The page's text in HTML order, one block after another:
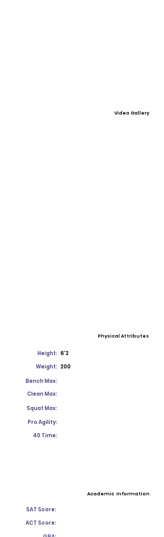
Video Gallery
Physical Attributes
Height: 6'2
Weight: 200
Bench Max:
Clean Max:
Squat Max:
Pro Agility:
40 Time:
Academic Information
SAT Score:
ACT Score: